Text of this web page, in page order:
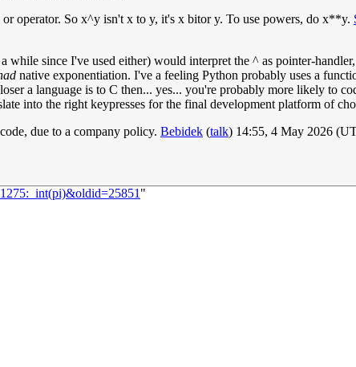
operator. So x^y isn't x to y, it's x bitor y. To use powers, do x**y.
while since I've used either) would interpret the ^ as pointer-
native exponentiation. I've a feeling Python probably uses a
a language is to C then... yes... you're probably more likely to
into the right keypresses for the final development platform of
due to a company policy. Bebidek (talk) 14:55, 4 May 2026
"